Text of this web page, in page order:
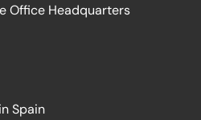
Office Headquarters
Spain